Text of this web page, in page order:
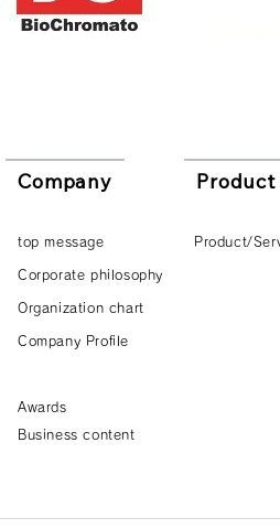
Company
top message
Corporate philosophy
Organization chart
Company Profile
Awards
Product
Business content